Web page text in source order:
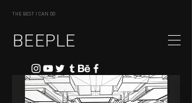
THE BEST I CAN DO
BEEPLE